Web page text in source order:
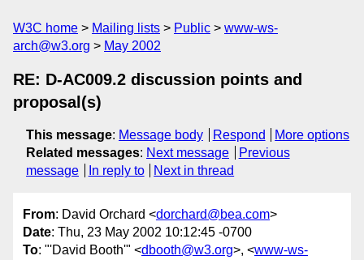
W3C home Mailing lists Public
www-ws-
arch@w3.org
May 2002
RE: D-AC009.2 discussion points and
proposal(s)
This message: Message body Respond
More options
Related messages: Next message
Previous
message
In reply to Next in thread
From: David Orchard <dorchard@bea.com>
Date: Thu, 23 May 2002 10:12:45 -0700
To: "'David Booth'" <dbooth@w3.org>, <www-ws-